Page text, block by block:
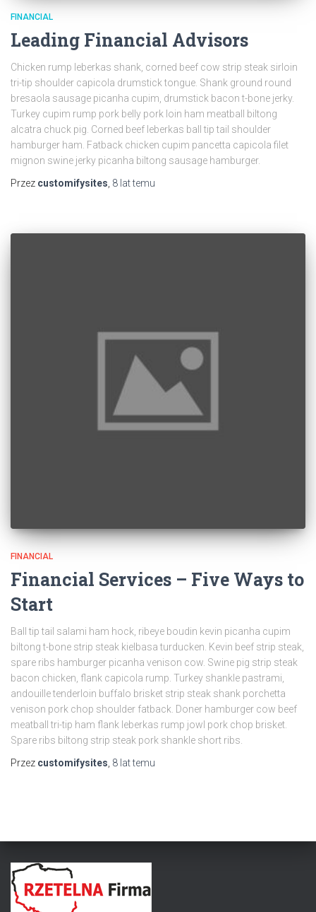
FINANCIAL
Leading Financial Advisors
Chicken rump leberkas shank, corned beef cow strip steak sirloin
tri-tip shoulder capicola drumstick tongue. Shank ground round
bresaola sausage picanha cupim, drumstick bacon t-bone jerky.
Turkey cupim rump pork belly pork loin ham meatball biltong
alcatra chuck pig. Corned beef leberkas ball tip tail shoulder
hamburger ham. Fatback chicken cupim pancetta capicola filet
mignon swine jerky picanha biltong sausage hamburger.
Przez customifysites 8 lattemu
FINANCIAL
Financial Services – Five Ways to
Start
Ball tip tail salami ham hock, ribeye boudin kevin picanha cupim
biltong t-bone strip steak kielbasa turducken. Kevin beef strip steak,
spare ribs hamburger picanha venison cow. Swine pig strip steak
bacon chicken, flank capicola rump. Turkey shankle pastrami,
andouille tenderloin buffalo brisket strip steak shank porchetta
venison pork chop shoulder fatback. Doner hamburger cow beef
meatball tri-tip ham flank leberkas rump jowl pork chop brisket.
Spare ribs biltong strip steak pork shankle short ribs.
Przez customifysites 8 lattemu